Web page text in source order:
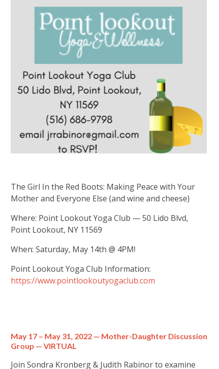
The Girl In the Red Boots: Making Peace with Your
Mother and Everyone Else (and wine and cheese)
Where: Point Lookout Yoga Club — 50 Lido Blvd,
Point Lookout, NY 11569
When: Saturday, May 14th @ 4PM!
Point Lookout Yoga Club Information:
https://www.pointlookoutyogaclub.com
May 17 – May 31, 2022 — Mother-Daughter Discussion
Group — VIRTUAL
Join Sondra Kronberg & Judith Rabinor to examine